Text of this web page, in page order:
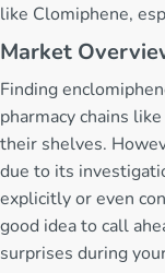
like Clomiphene,
Market
Finding
pharmacy chains
their shelves.
due to its
explicitly or even
good idea to call
surprises during